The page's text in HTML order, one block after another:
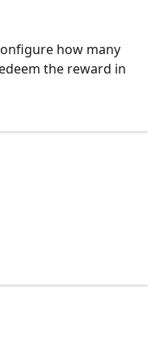
how many
the reward in